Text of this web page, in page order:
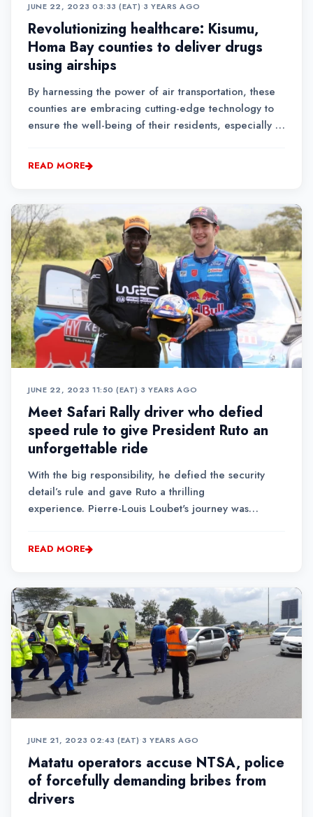
JUNE 22, 2023 03:33 (EAT)•3 YEARS AGO
Revolutionizing healthcare: Kisumu,
Homa Bay counties to deliver drugs
using airships
By harnessing the power of air transportation, these
counties are embracing cutting-edge technology to
ensure the well-being of their residents, especially in
healthcare workers to bypass long and arduous
journeys on poor road infrastructure, drasticall...
READ MORE
JUNE 22, 2023 11:50 (EAT)•3 YEARS AGO
Meet Safari Rally driver who defied
speed rule to give President Ruto an
unforgettable ride
With the big responsibility, he defied the security
detail’s rule and gave Ruto a thrilling
experience. Pierre-Louis Loubet's journey was
Loubet.
READ MORE
JUNE 21, 2023 02:43 (EAT)•3 YEARS AGO
Matatu operators accuse NTSA, police
of forcefully demanding bribes from
drivers